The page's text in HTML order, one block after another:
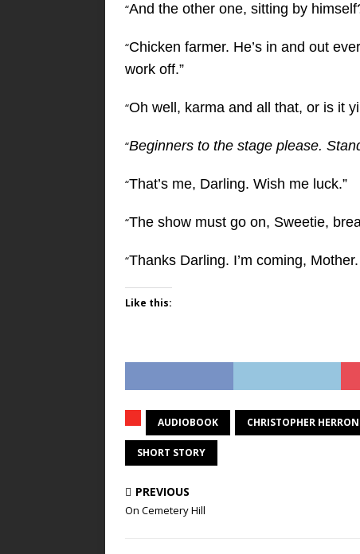
“And the other one, sitting by
“Chicken farmer. He’s in and out
work off.”
“Oh well, karma and all that, or is it
“Beginners to the stage please.
“That’s me, Darling. Wish me luck.”
“The show must go on, Sweetie,
“Thanks Darling. I’m coming,
Like this:
AUDIOBOOK CHRISTOPHER HERRON
SHORT STORY
PREVIOUS
On Cemetery Hill